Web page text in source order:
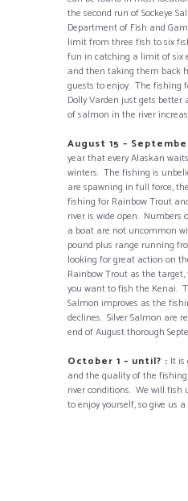
the second run of Sockeye
Department of Fish and
limit from three fish to six
fun in catching a limit of six
and then taking them back
guests to enjoy. The fishing
Dolly Varden just gets
of salmon in the river
August 15 –
year that every Alaskan
winters. The fishing is
are spawning in full force,
fishing for Rainbow Trout
river is wide open. Numbers
a boat are not uncommon
pound plus range running
looking for great action on
Rainbow Trout as the
you want to fish the Kenai.
Salmon improves as the
declines. Silver Salmon are
end of August thorough
October 1 – until? : It
and the quality of the
river conditions. We will fish
to enjoy yourself, so give us